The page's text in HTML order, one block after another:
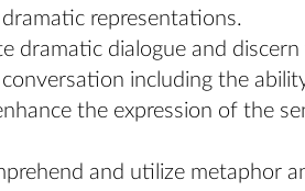
representations.
dramatic dialogue and
including the
the expression of the
and utilize metaphor